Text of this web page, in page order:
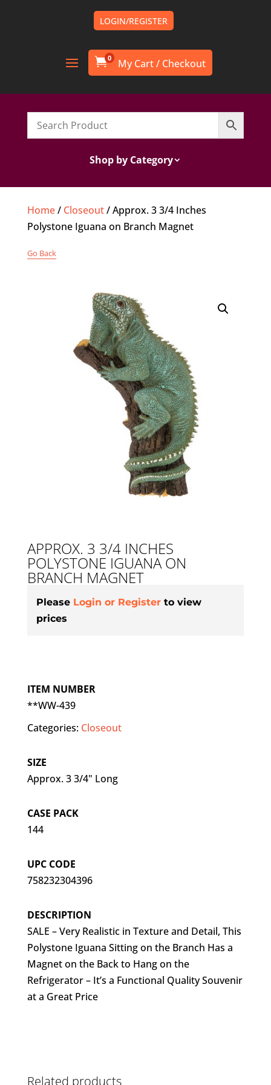
LOGIN/REGISTER
0
Shop by Category
Home/ Closeout/ Approx. 3 3/4 Inches
Polystone Iguana on Branch Magnet
Go Back
APPROX. 3 3/4 INCHES
POLYSTONE IGUANA ON
BRANCH MAGNET
Please Login or Register to view
prices
ITEM NUMBER
**WW-439
Categories: Closeout
SIZE
Approx. 3 3/4" Long
CASE PACK
144
UPC CODE
758232304396
DESCRIPTION
SALE – Very Realistic in Texture and Detail, This
Polystone Iguana Sitting on the Branch Has a
Magnet on the Back to Hang on the
Refrigerator – It’s a Functional Quality Souvenir
at a Great Price
Related products